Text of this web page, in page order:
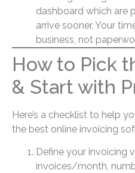
dashboard which are
arrive sooner. Your
business, not
How to Pick
& Start with
Here’s a checklist to help
the best online invoicing
Define your invoicing
invoices/month,